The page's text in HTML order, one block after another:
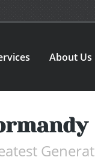
About Us